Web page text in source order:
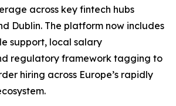
across key fintech hubs
Dublin. The platform now includes
support, local salary
regulatory framework tagging to
hiring across Europe’s rapidly